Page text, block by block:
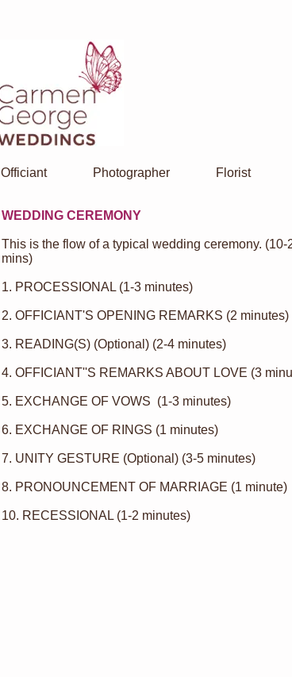
Officiant Photographer Florist
WEDDING CEREMONY
This is the flow of a typical wedding ceremony. (10-
mins)
1. PROCESSIONAL (1-3 minutes)
2. OFFICIANT'S OPENING REMARKS (2 minutes)
3. READING(S) (Optional) (2-4 minutes)
4. OFFICIANT''S REMARKS ABOUT LOVE (3
5. EXCHANGE OF VOWS (1-3 minutes)
6. EXCHANGE OF RINGS (1 minutes)
7. UNITY GESTURE (Optional) (3-5 minutes)
8. PRONOUNCEMENT OF MARRIAGE (1 minute)
10. RECESSIONAL (1-2 minutes)